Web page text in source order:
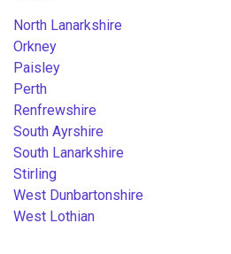
North Lanarkshire
Orkney
Paisley
Perth
Renfrewshire
South Ayrshire
South Lanarkshire
Stirling
West Dunbartonshire
West Lothian